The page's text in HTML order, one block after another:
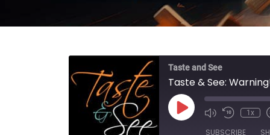
Taste and See
Taste & See:
Play Episode 1x
SUBSCRIBE